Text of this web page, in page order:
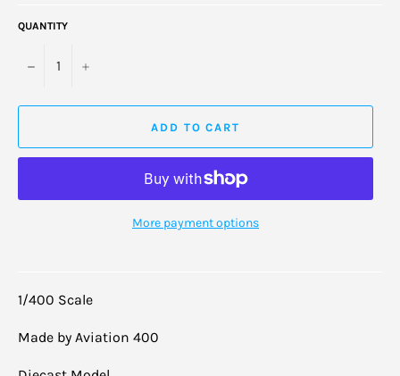
QUANTITY
− +
ADD TO CART
More payment options
1/400 Scale
Made by Aviation 400